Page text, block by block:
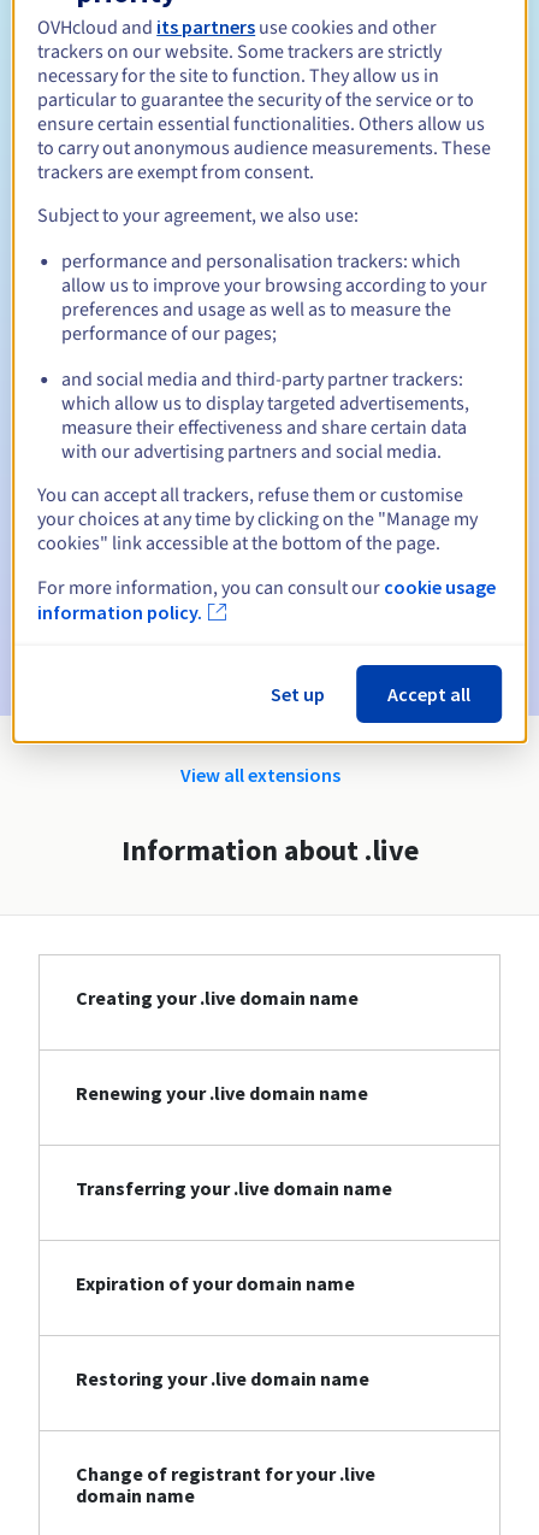
restriction.
Management rules and notifications
Registration period Between 1 and 10 years
Redemption period
Automatic notifications:
date
Email on the expiry date to notify you of the domain name
Email after the Redemption Grace Period
View all extensions
Information about .live
Creating your .live domain name
Renewing your .live domain name
Transferring your .live domain name
Expiration of your domain name
Restoring your .live domain name
Change of registrant for your .live
domain name
OVHcloud and its partners use cookies and other
trackers on our website. Some trackers are strictly
necessary for the site to function. They allow us in
particular to guarantee the security of the service or to
ensure certain essential functionalities. Others allow us
to carry out anonymous audience measurements. These
trackers are exempt from consent.
Subject to your agreement, we also use:
performance and personalisation trackers: which
allow us to improve your browsing according to your
preferences and usage as well as to measure the
performance of our pages;
and social media and third-party partner trackers:
which allow us to display targeted advertisements,
measure their effectiveness and share certain data
with our advertising partners and social media.
You can accept all trackers, refuse them or customise
your choices at any time by clicking on the "Manage my
cookies" link accessible at the bottom of the page.
For more information, you can consult our cookie usage
information policy.
Set up Accept all